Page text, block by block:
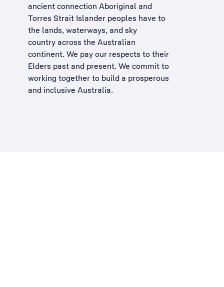
ancient connection Aboriginal and
Torres Strait Islander peoples have to
the lands, waterways, and sky
country across the Australian
continent. We pay our respects to their
Elders past and present. We commit to
working together to build a prosperous
and inclusive Australia.